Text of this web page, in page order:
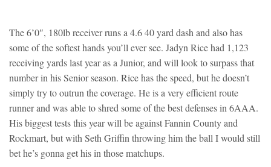
The 6’0″, 180lb receiver runs a 4.6 40 yard dash and also has
some of the softest hands you’ll ever see. Jadyn Rice had 1,123
receiving yards last year as a Junior, and will look to surpass that
number in his Senior season. Rice has the speed, but he doesn’t
simply try to outrun the coverage. He is a very efficient route
runner and was able to shred some of the best defenses in 6AAA.
His biggest tests this year will be against Fannin County and
Rockmart, but with Seth Griffin throwing him the ball I would still
bet he’s gonna get his in those matchups.